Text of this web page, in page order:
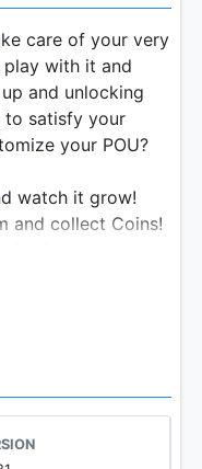
care of your very
play with it and
and unlocking
to satisfy your
your POU?
watch it grow!
and collect Coins!
to